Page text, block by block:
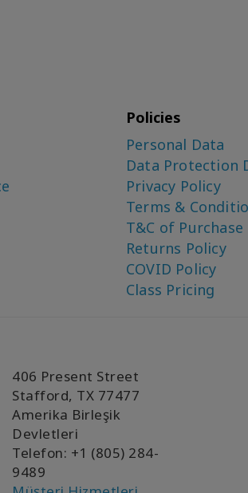
Policies
Personal Data
Data Protection
Privacy Policy
Terms &
T&C of Purchase
Returns Policy
COVID Policy
Class Pricing
406 Present Street
Stafford, TX 77477
Amerika Birleşik
Devletleri
Telefon: +1 (805) 284-
9489